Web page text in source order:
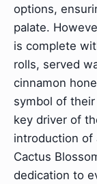
options,
palate.
is complete
rolls, served
cinnamon
symbol of
key driver of
introduction of
Cactus
dedication to